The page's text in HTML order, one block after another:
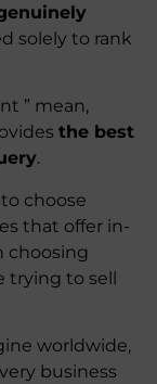
solely to rank
” mean,
the best
.
choose
that offer in-
choosing
trying to sell
worldwide,
business